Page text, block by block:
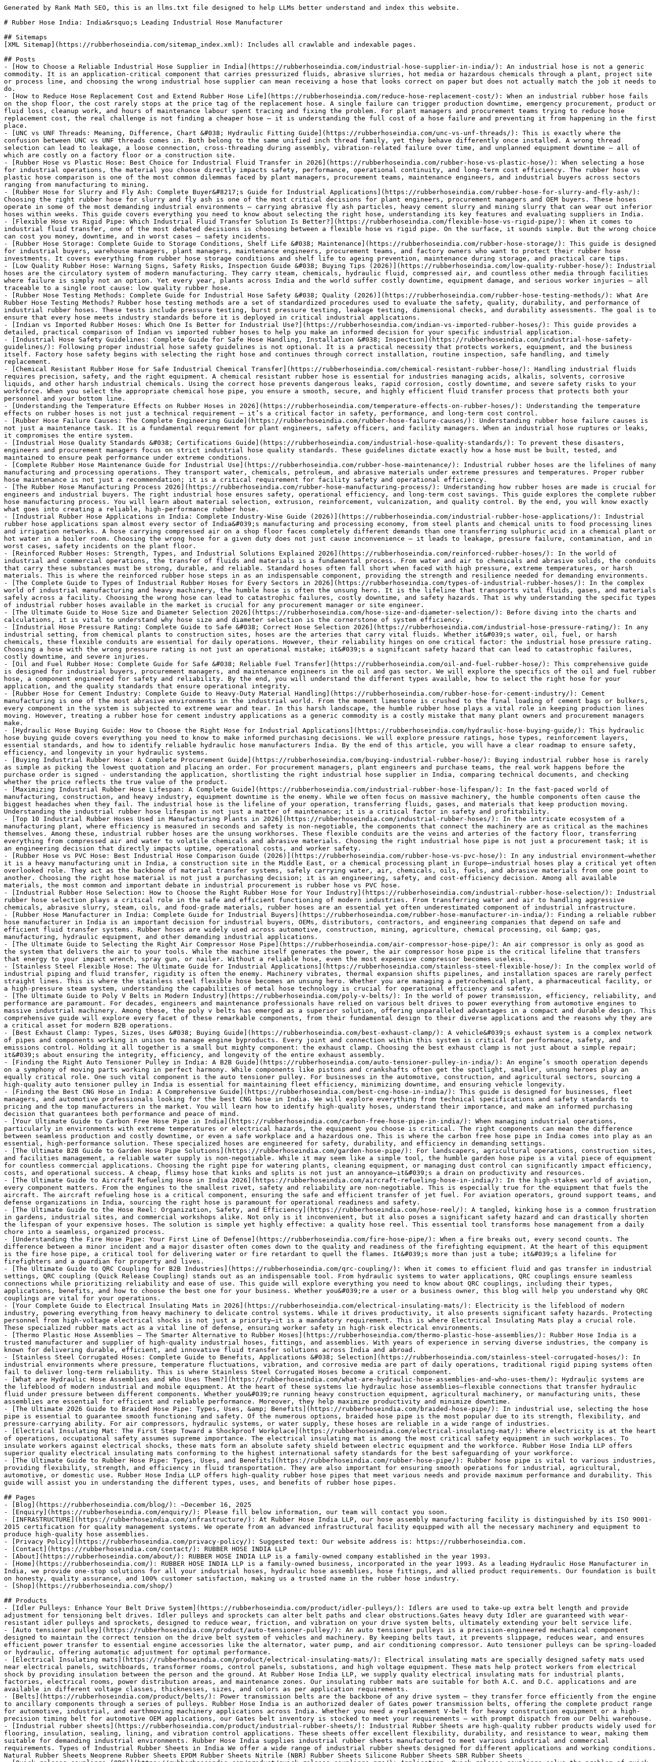
Generated by Rank Math SEO, this is an llms.txt file designed to help LLMs better understand and index this website.

# Rubber Hose India: India&rsquo;s Leading Industrial Hose Manufacturer

## Sitemaps
[XML Sitemap](https://rubberhoseindia.com/sitemap_index.xml): Includes all crawlable and indexable pages.

## Posts
- [How to Choose a Reliable Industrial Hose Supplier in India](https://rubberhoseindia.com/industrial-hose-supplier-in-india/): An industrial hose is not a generic commodity. It is an application-critical component that carries pressurized fluids, abrasive slurries, hot media or hazardous chemicals through a plant, project site or process line, and choosing the wrong industrial hose supplier can mean receiving a hose that looks correct on paper but does not actually match the job it needs to do.
- [How to Reduce Hose Replacement Cost and Extend Rubber Hose Life](https://rubberhoseindia.com/reduce-hose-replacement-cost/): When an industrial rubber hose fails on the shop floor, the cost rarely stops at the price tag of the replacement hose. A single failure can trigger production downtime, emergency procurement, product or fluid loss, cleanup work, and hours of maintenance labour spent tracing and fixing the problem. For plant managers and procurement teams trying to reduce hose replacement cost, the real challenge is not finding a cheaper hose — it is understanding the full cost of a hose failure and preventing it from happening in the first place.
- [UNC vs UNF Threads: Meaning, Difference, Chart &#038; Hydraulic Fitting Guide](https://rubberhoseindia.com/unc-vs-unf-threads/): This is exactly where the confusion between UNC vs UNF threads comes in. Both belong to the same unified inch thread family, yet they behave differently once installed. A wrong thread selection can lead to leakage, a loose connection, cross-threading during assembly, vibration-related failure over time, and unplanned equipment downtime — all of which are costly on a factory floor or a construction site.
- [Rubber Hose vs Plastic Hose: Best Choice for Industrial Fluid Transfer in 2026](https://rubberhoseindia.com/rubber-hose-vs-plastic-hose/): When selecting a hose for industrial operations, the material you choose directly impacts safety, performance, operational continuity, and long-term cost efficiency. The rubber hose vs plastic hose comparison is one of the most common dilemmas faced by plant managers, procurement teams, maintenance engineers, and industrial buyers across sectors ranging from manufacturing to mining.
- [Rubber Hose for Slurry and Fly Ash: Complete Buyer&#8217;s Guide for Industrial Applications](https://rubberhoseindia.com/rubber-hose-for-slurry-and-fly-ash/): Choosing the right rubber hose for slurry and fly ash is one of the most critical decisions for plant engineers, procurement managers and OEM buyers. These hoses operate in some of the most demanding industrial environments — carrying abrasive fly ash particles, heavy cement slurry and mining slurry that can wear out inferior hoses within weeks. This guide covers everything you need to know about selecting the right hose, understanding its key features and evaluating suppliers in India.
- [Flexible Hose vs Rigid Pipe: Which Industrial Fluid Transfer Solution Is Better?](https://rubberhoseindia.com/flexible-hose-vs-rigid-pipe/): When it comes to industrial fluid transfer, one of the most debated decisions is choosing between a flexible hose vs rigid pipe. On the surface, it sounds simple. But the wrong choice can cost you money, downtime, and in worst cases — safety incidents.
- [Rubber Hose Storage: Complete Guide to Storage Conditions, Shelf Life &#038; Maintenance](https://rubberhoseindia.com/rubber-hose-storage/): This guide is designed for industrial buyers, warehouse managers, plant managers, maintenance engineers, procurement teams, and factory owners who want to protect their rubber hose investments. It covers everything from rubber hose storage conditions and shelf life to ageing prevention, maintenance during storage, and practical care tips.
- [Low Quality Rubber Hose: Warning Signs, Safety Risks, Inspection Guide &#038; Buying Tips (2026)](https://rubberhoseindia.com/low-quality-rubber-hose/): Industrial hoses are the circulatory system of modern manufacturing. They carry steam, chemicals, hydraulic fluid, compressed air, and countless other media through facilities where failure is simply not an option. Yet every year, plants across India and the world suffer costly downtime, equipment damage, and serious worker injuries — all traceable to a single root cause: low quality rubber hose.
- [Rubber Hose Testing Methods: Complete Guide for Industrial Hose Safety &#038; Quality (2026)](https://rubberhoseindia.com/rubber-hose-testing-methods/): What Are Rubber Hose Testing Methods? Rubber hose testing methods are a set of standardized procedures used to evaluate the safety, quality, durability, and performance of industrial rubber hoses. These tests include pressure testing, burst pressure testing, leakage testing, dimensional checks, and durability assessments. The goal is to ensure that every hose meets industry standards before it is deployed in critical industrial applications.
- [Indian vs Imported Rubber Hoses: Which One Is Better for Industrial Use?](https://rubberhoseindia.com/indian-vs-imported-rubber-hoses/): This guide provides a detailed, practical comparison of Indian vs imported rubber hoses to help you make an informed decision for your specific industrial application.
- [Industrial Hose Safety Guidelines: Complete Guide for Safe Hose Handling, Installation &#038; Inspection](https://rubberhoseindia.com/industrial-hose-safety-guidelines/): Following proper industrial hose safety guidelines is not optional. It is a practical necessity that protects workers, equipment, and the business itself. Factory hose safety begins with selecting the right hose and continues through correct installation, routine inspection, safe handling, and timely replacement.
- [Chemical Resistant Rubber Hose for Safe Industrial Chemical Transfer](https://rubberhoseindia.com/chemical-resistant-rubber-hose/): Handling industrial fluids requires precision, safety, and the right equipment. A chemical resistant rubber hose is essential for industries managing acids, alkalis, solvents, corrosive liquids, and other harsh industrial chemicals. Using the correct hose prevents dangerous leaks, rapid corrosion, costly downtime, and severe safety risks to your workforce. When you select the appropriate chemical hose pipe, you ensure a smooth, secure, and highly efficient fluid transfer process that protects both your personnel and your bottom line.
- [Understanding the Temperature Effects on Rubber Hoses in 2026](https://rubberhoseindia.com/temperature-effects-on-rubber-hoses/): Understanding the temperature effects on rubber hoses is not just a technical requirement — it’s a critical factor in safety, performance, and long-term cost control.
- [Rubber Hose Failure Causes: The Complete Engineering Guide](https://rubberhoseindia.com/rubber-hose-failure-causes/): Understanding rubber hose failure causes is not just a maintenance task. It is a fundamental requirement for plant engineers, safety officers, and facility managers. When an industrial hose ruptures or leaks, it compromises the entire system.
- [Industrial Hose Quality Standards &#038; Certifications Guide](https://rubberhoseindia.com/industrial-hose-quality-standards/): To prevent these disasters, engineers and procurement managers focus on strict industrial hose quality standards. These guidelines dictate exactly how a hose must be built, tested, and maintained to ensure peak performance under extreme conditions.
- [Complete Rubber Hose Maintenance Guide for Industrial Use](https://rubberhoseindia.com/rubber-hose-maintenance/): Industrial rubber hoses are the lifelines of many manufacturing and processing operations. They transport water, chemicals, petroleum, and abrasive materials under extreme pressures and temperatures. Proper rubber hose maintenance is not just a recommendation; it is a critical requirement for facility safety and operational efficiency.
- [The Rubber Hose Manufacturing Process 2026](https://rubberhoseindia.com/rubber-hose-manufacturing-process/): Understanding how rubber hoses are made is crucial for engineers and industrial buyers. The right industrial hose ensures safety, operational efficiency, and long-term cost savings. This guide explores the complete rubber hose manufacturing process. You will learn about material selection, extrusion, reinforcement, vulcanization, and quality control. By the end, you will know exactly what goes into creating a reliable, high-performance rubber hose.
- [Industrial Rubber Hose Applications in India: Complete Industry-Wise Guide (2026)](https://rubberhoseindia.com/industrial-rubber-hose-applications/): Industrial rubber hose applications span almost every sector of India&#039;s manufacturing and processing economy, from steel plants and chemical units to food processing lines and irrigation networks. A hose carrying compressed air on a shop floor faces completely different demands than one transferring sulphuric acid in a chemical plant or hot water in a boiler room. Choosing the wrong hose for a given duty does not just cause inconvenience — it leads to leakage, pressure failure, contamination, and in worst cases, safety incidents on the plant floor.
- [Reinforced Rubber Hoses: Strength, Types, and Industrial Solutions Explained 2026](https://rubberhoseindia.com/reinforced-rubber-hoses/): In the world of industrial and commercial operations, the transfer of fluids and materials is a fundamental process. From water and air to chemicals and abrasive solids, the conduits that carry these substances must be strong, durable, and reliable. Standard hoses often fall short when faced with high pressure, extreme temperatures, or harsh materials. This is